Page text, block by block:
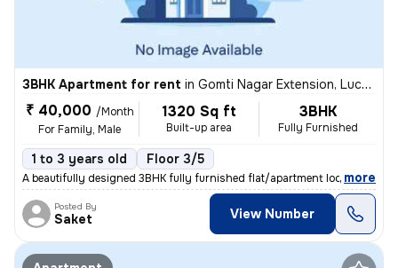
3BHK Apartment for rent in Gomti Nagar Extension, Lucknow
₹ 40,000 /Month
For Family, Male
1320 Sq ft
Built-up area
3BHK
Fully Furnished
1 to 3 years old Floor 3/5
A beautifully designed 3BHK fully furnished flat/apartment located in
, more
Posted By
Saket View Number